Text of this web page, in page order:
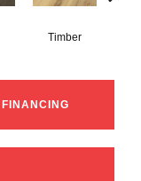
Timber
FINANCING